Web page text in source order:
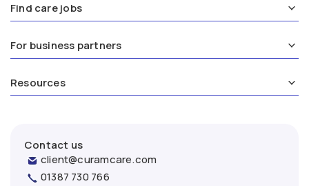
Find care jobs
For business partners
Resources
Contact us
client@curamcare.com
01387 730 766